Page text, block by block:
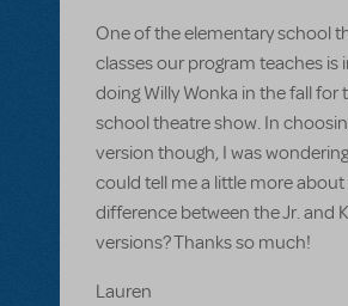
One of the elementary school
classes our program teaches is
doing Willy Wonka in the fall for
school theatre show. In
version though, I was
could tell me a little more
difference between the Jr. and
versions? Thanks so much!
Lauren